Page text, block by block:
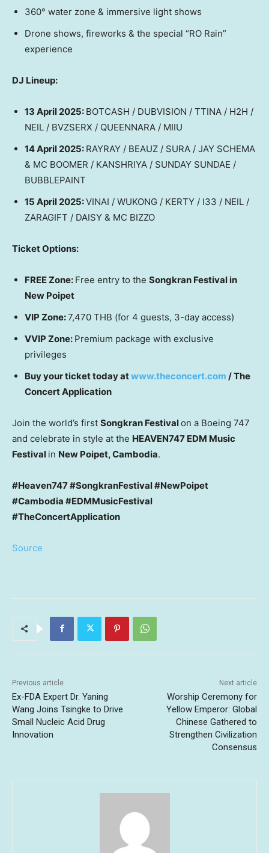
360° water zone & immersive light shows
Drone shows, fireworks & the special “RO Rain”
experience
DJ Lineup:
13 April 2025: BOTCASH / DUBVISION / TTINA / H2H /
NEIL / BVZSERX / QUEENNARA / MIIU
14 April 2025: RAYRAY / BEAUZ / SURA / JAY SCHEMA
& MC BOOMER / KANSHRIYA / SUNDAY SUNDAE /
BUBBLEPAINT
15 April 2025:VINAI / WUKONG / KERTY / I33 / NEIL /
ZARAGIFT / DAISY & MC BIZZO
Ticket Options:
FREE Zone: Free entry to the Songkran Festival in
New Poipet
VIP Zone:7,470 THB (for 4 guests, 3-day access)
VVIP Zone: Premium package with exclusive
privileges
Buy your ticket today atwww.theconcert.com / The
Concert Application
Join the world’s first Songkran Festivalon a Boeing 747
and celebrate in style at the HEAVEN747 EDM Music
Festival in New Poipet,Cambodia.
#Heaven747 #SongkranFestival #NewPoipet
#Cambodia #EDMMusicFestival
#TheConcertApplication
Source
Previous article
Ex-FDA Expert Dr. Yaning
Wang Joins Tsingke to Drive
Small Nucleic Acid Drug
Innovation
Next article
Worship Ceremony for
Yellow Emperor: Global
Chinese Gathered to
Strengthen Civilization
Consensus